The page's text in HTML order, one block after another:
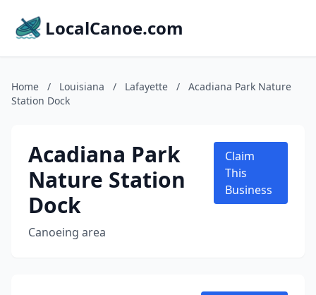
LocalCanoe.com
Home / Louisiana / Lafayette /
Acadiana Park Nature
Station Dock
Acadiana Park
Nature Station
Dock
Canoeing area
Claim
This
Business